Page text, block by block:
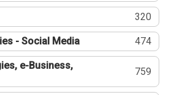
320
- Social Media 474
e-Business,
759